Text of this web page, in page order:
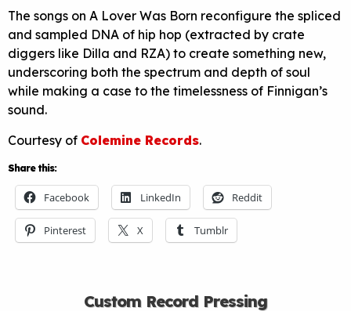
The songs on A Lover Was Born reconfigure the spliced
and sampled DNA of hip hop (extracted by crate
diggers like Dilla and RZA) to create something new,
underscoring both the spectrum and depth of soul
while making a case to the timelessness of Finnigan’s
sound.
Courtesy of Colemine Records.
Share this:
Facebook LinkedIn Reddit
Pinterest X Tumblr
Custom Record Pressing